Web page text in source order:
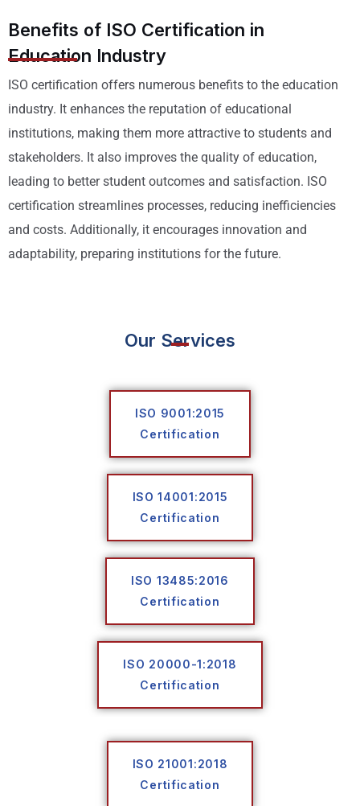
Benefits of ISO Certification in
Education Industry
ISO certification offers numerous benefits to the education
industry. It enhances the reputation of educational
institutions, making them more attractive to students and
stakeholders. It also improves the quality of education,
leading to better student outcomes and satisfaction. ISO
certification streamlines processes, reducing inefficiencies
and costs. Additionally, it encourages innovation and
adaptability, preparing institutions for the future.
Our Services
ISO 9001:2015
Certification
ISO 14001:2015
Certification
ISO 13485:2016
Certification
ISO 20000-1:2018
Certification
ISO 21001:2018
Certification